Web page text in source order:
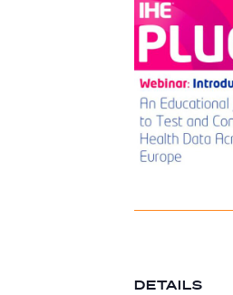
DETAILS